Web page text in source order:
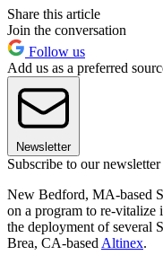
Share this article
Join the conversation
Follow us
Add us as a preferred
Newsletter
Subscribe to our newsletter
New Bedford, MA-based
on a program to re-vitalize
the deployment of several
Brea, CA-based Altinex.